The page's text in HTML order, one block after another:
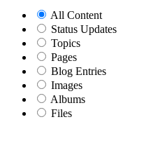
All Content
Status Updates
Topics
Pages
Blog Entries
Images
Albums
Files